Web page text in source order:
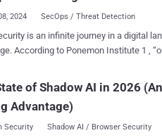
threats being faced, as well as the
. NTTSH has built a pedigree of over
and products which leverage its
2024 SecOps / Threat Detection
is an infinite journey in a digital
According to Ponemon Institute 1 ,
in strategy adaptation can be traced
Challenges: The
a skilled and knowledgeable
shortage of such talent, making it
of Shadow AI in 2026
Advantage)
Security Shadow AI / Browser Security